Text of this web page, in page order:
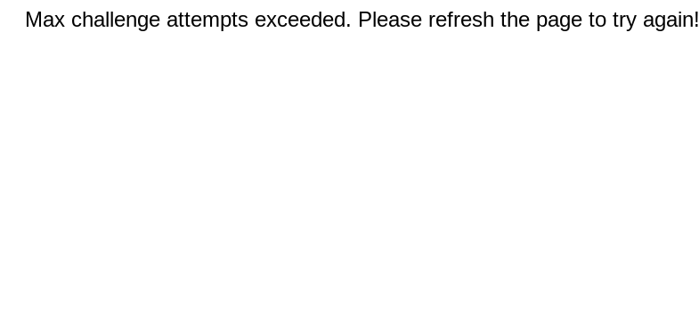
Max challenge attempts exceeded. Please refresh the page to try again!